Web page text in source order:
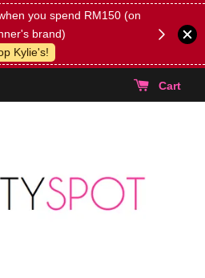
you spend RM150 (on
brand)
Kylie's!
(Select
Cart